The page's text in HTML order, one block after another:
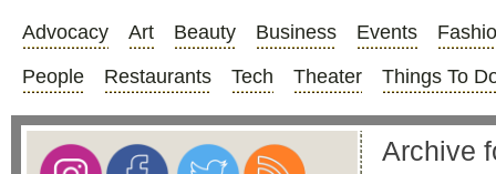
Advocacy Art Beauty Business Events
People
Restaurants Tech Theater Things To
Archive